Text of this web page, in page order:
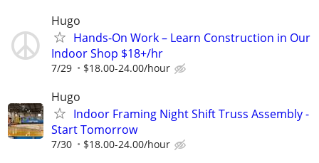
Hugo
Hands-On Work – Learn Construction in Our
Indoor Shop $18+/hr
7/29 $18.00-24.00/hour
Hugo
Indoor Framing Night Shift Truss Assembly -
Start Tomorrow
7/30 $18.00-24.00/hour